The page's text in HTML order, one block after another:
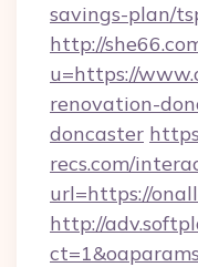
savings-plan/
http://
u=https://
renovation-
doncaster
recs.com/
url=https://
http://